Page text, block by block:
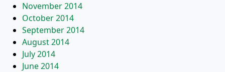
November 2014
October 2014
September 2014
August 2014
July 2014
June 2014